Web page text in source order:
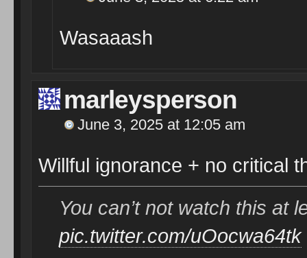
Wasaaash
marleysperson
June 3, 2025 at 12:05 am
Willful ignorance + no critical
You can’t not watch this at
pic.twitter.com/uOocwa64tk